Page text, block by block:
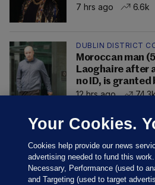
7 hrs ago
6.6k
DUBLIN DISTRICT
Moroccan man
Laoghaire after
no ID, is granted
12 hrs ago
Your Cookies.
Cookies help provide our news
advertising needed to fund this
Necessary, Performance (used to
and Targeting (used to target